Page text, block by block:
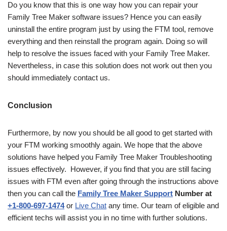
Do you know that this is one way how you can repair your
Family Tree Maker software issues? Hence you can easily
uninstall the entire program just by using the FTM tool, remove
everything and then reinstall the program again. Doing so will
help to resolve the issues faced with your Family Tree Maker.
Nevertheless, in case this solution does not work out then you
should immediately contact us.
Conclusion
Furthermore, by now you should be all good to get started with
your FTM working smoothly again. We hope that the above
solutions have helped you Family Tree Maker Troubleshooting
issues effectively. However, if you find that you are still facing
issues with FTM even after going through the instructions above
then you can call the Family Tree Maker Support Number at
+1-800-697-1474or Live Chat any time. Our team of eligible and
efficient techs will assist you in no time with further solutions.